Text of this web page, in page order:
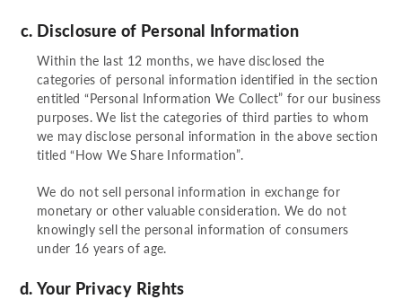
Disclosure of Personal Information
Within the last 12 months, we have disclosed the
categories of personal information identified in the section
entitled “Personal Information We Collect” for our business
purposes. We list the categories of third parties to whom
we may disclose personal information in the above section
titled “How We Share Information”.
We do not sell personal information in exchange for
monetary or other valuable consideration. We do not
knowingly sell the personal information of consumers
under 16 years of age.
Your Privacy Rights